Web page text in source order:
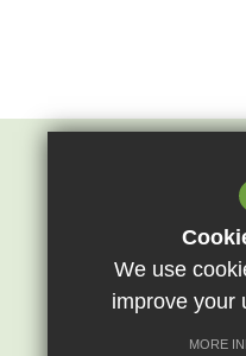
Epping St
Epping St
01992
We use
improve your
MORE